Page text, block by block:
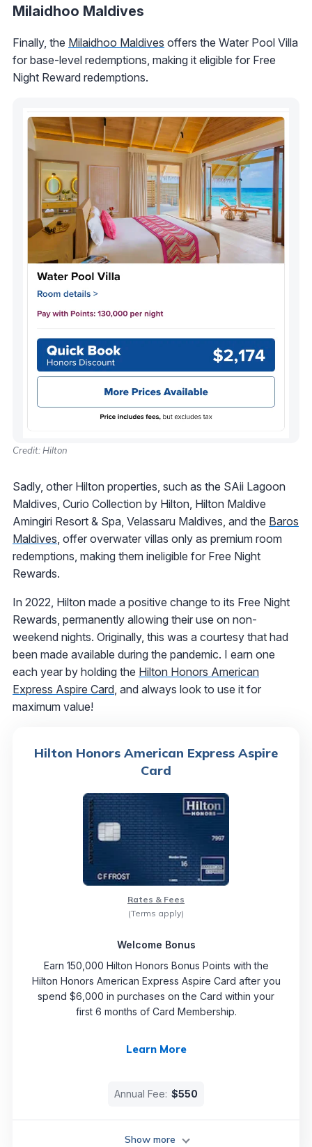
Milaidhoo Maldives
Finally, the Milaidhoo Maldives offers the Water Pool Villa
for base-level redemptions, making it eligible for Free
Night Reward redemptions.
Credit: Hilton
Sadly, other Hilton properties, such as the SAii Lagoon
Maldives, Curio Collection by Hilton, Hilton Maldive
Amingiri Resort & Spa, Velassaru Maldives, and the Baros
Maldives, offer overwater villas only as premium room
redemptions, making them ineligible for Free Night
Rewards.
In 2022, Hilton made a positive change to its Free Night
Rewards, permanently allowing their use on non-
weekend nights. Originally, this was a courtesy that had
been made available during the pandemic. I earn one
each year by holding the Hilton Honors American
Express Aspire Card, and always look to use it for
maximum value!
Hilton Honors American Express Aspire
Card
Learn More
Rates & Fees
(Terms apply)
Welcome Bonus
Earn 150,000 Hilton Honors Bonus Points with the
Hilton Honors American Express Aspire Card after you
spend $6,000 in purchases on the Card within your
first 6 months of Card Membership.
Annual Fee: $550
Show more